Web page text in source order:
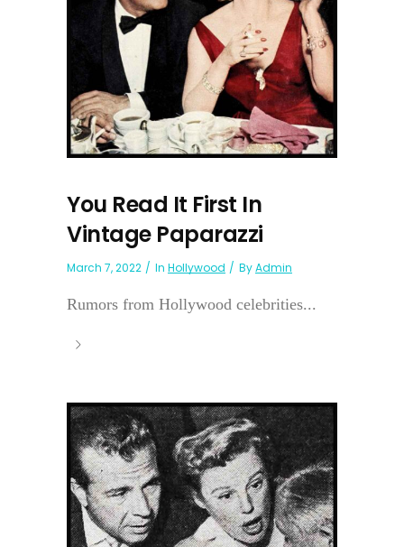
You Read It First In
Vintage Paparazzi
March 7, 2022 In Hollywood ByAdmin
Rumors from Hollywood celebrities...